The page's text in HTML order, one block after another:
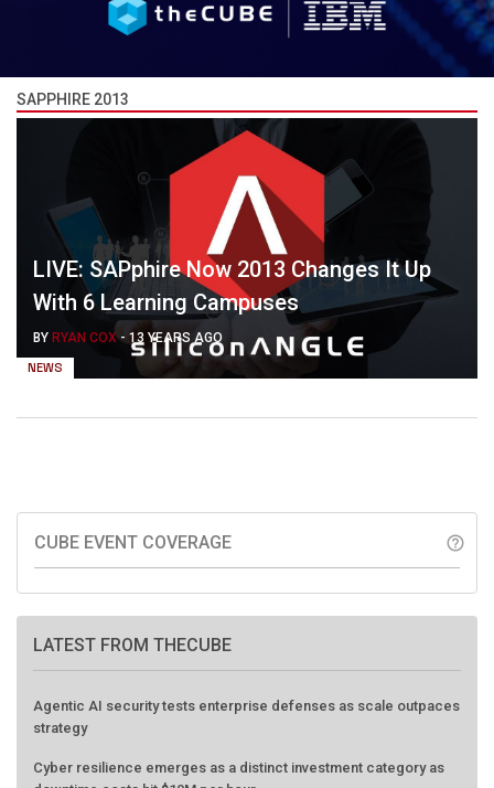
SAPPHIRE 2013
NEWS
LIVE: SAPphire Now 2013 Changes It Up
With 6 Learning Campuses
BY RYAN COX- 13 YEARS AGO
CUBE EVENT COVERAGE help_outline
LATEST FROM THECUBE
Agentic AI security tests enterprise defenses as scale outpaces
strategy
Cyber resilience emerges as a distinct investment category as